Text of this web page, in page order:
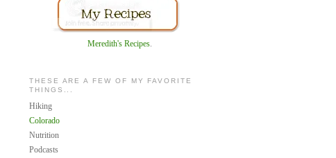
Meredith's Recipes.
THESE ARE A FEW OF MY FAVORITE
THINGS...
Hiking
Colorado
Nutrition
Podcasts